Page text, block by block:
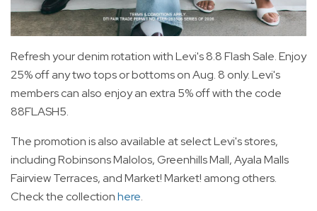
Refresh your denim rotation with Levi's 8.8 Flash Sale. Enjoy
25% off any two tops or bottoms on Aug. 8 only. Levi's
members can also enjoy an extra 5% off with the code
88FLASH5.
The promotion is also available at select Levi's stores,
including Robinsons Malolos, Greenhills Mall, Ayala Malls
Fairview Terraces, and Market! Market! among others.
Check the collectionhere.